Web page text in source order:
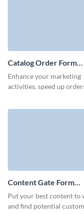
Catalog Order Form
Template
Enhance your marketing
activities, speed up
Content Gate Form
Template
Put your best content to
and find potential